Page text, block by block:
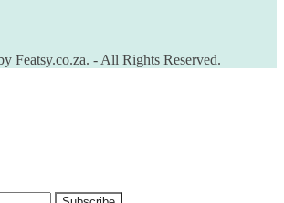
Featsy.co.za. - All Rights Reserved.